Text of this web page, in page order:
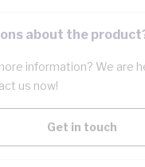
about the
information? We are
us now!
Get in touch